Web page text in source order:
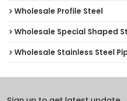
Wholesale Profile Steel
Wholesale Special Shaped
Wholesale Stainless Steel